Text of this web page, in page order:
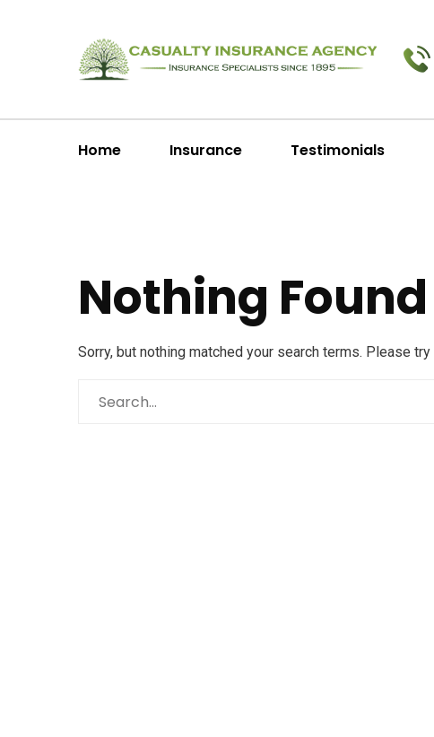
Home Insurance Testimonials
Nothing Found
Sorry, but nothing matched your search terms. Please